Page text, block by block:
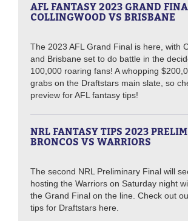
AFL FANTASY 2023 GRAND
COLLINGWOOD VS BRISBANE
The 2023 AFL Grand Final is here, with
and Brisbane set to do battle in the
100,000 roaring fans! A whopping
grabs on the Draftstars main slate, so
preview for AFL fantasy tips!
NRL FANTASY TIPS 2023
BRONCOS VS WARRIORS
The second NRL Preliminary Final will
hosting the Warriors on Saturday night
the Grand Final on the line. Check out
tips for Draftstars here.